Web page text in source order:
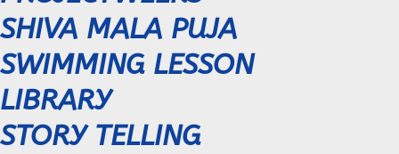
SHIVA MALA PUJA
SWIMMING LESSON
LIBRARY
STORY TELLING